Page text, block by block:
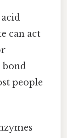
can act
bond
people